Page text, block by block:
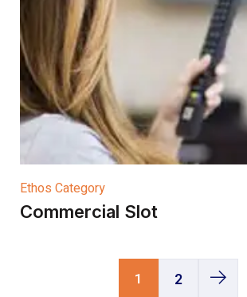
Ethos Category
Commercial Slot
1 2